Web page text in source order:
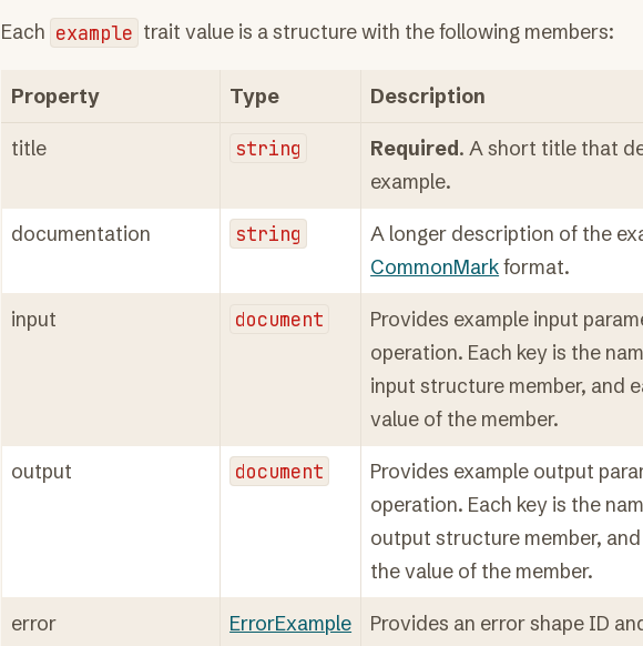
Each example trait value is a structure with the following members:
Property Type Description
title string Required. A short title that
example.
documentation string
A longer description of the
CommonMarkformat.
input document
Provides example input
operation. Each key is the
input structure member, and
value of the member.
output document
Provides example output
operation. Each key is the
output structure member,
the value of the member.
error
ErrorExample
Provides an error shape ID